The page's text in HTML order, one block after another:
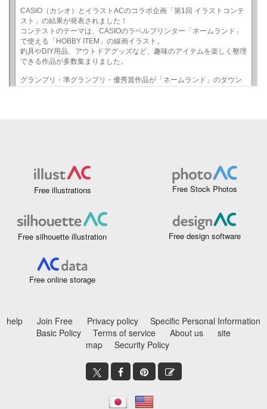
Free illustrations Free Stock Photos
Free silhouette illustration Free design software
Free online storage
help Join Free Privacy policy
Specific Personal Information
Basic Policy
Terms of service About us
site
map
Security Policy